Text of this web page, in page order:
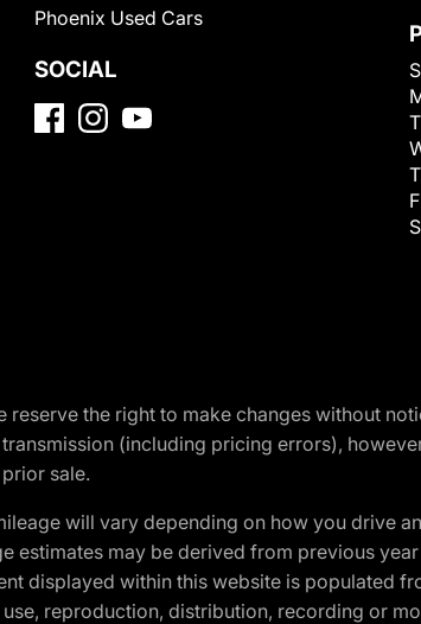
Phoenix Used Cars
SOCIAL
the right to make changes without
(including pricing errors),
sale.
will vary depending on how you drive
may be derived from previous
displayed within this website is populated
reproduction, distribution, recording or